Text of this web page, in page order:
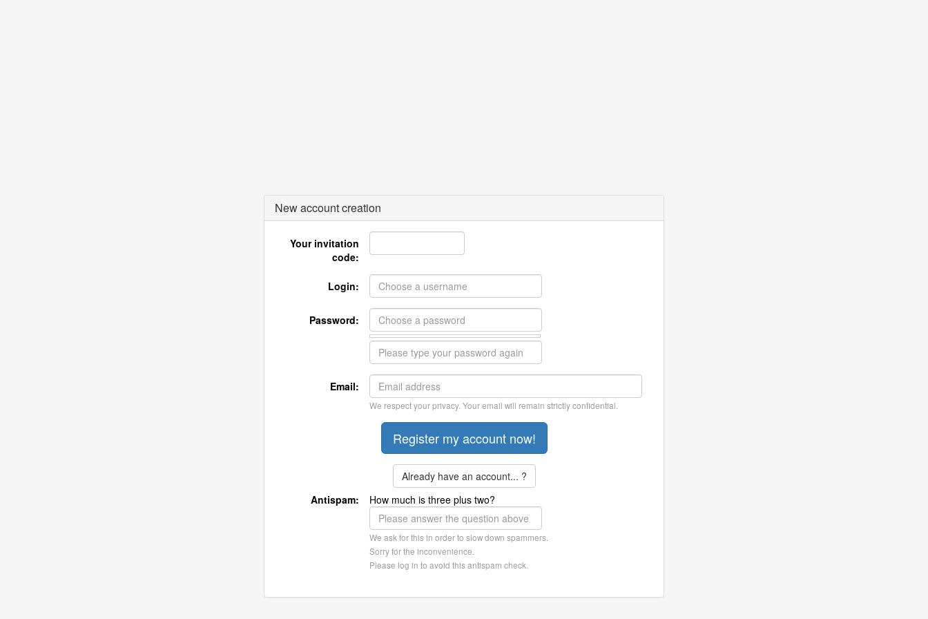
New account creation
Your invitation
code:
Login:
Password:
Email:
We respect your privacy. Your email will remain strictly confidential.
Already have an account... ?
Antispam:
How much is three plus two?
We ask for this in order to slow down spammers.
Sorry for the inconvenience.
Please log in to avoid this antispam check.